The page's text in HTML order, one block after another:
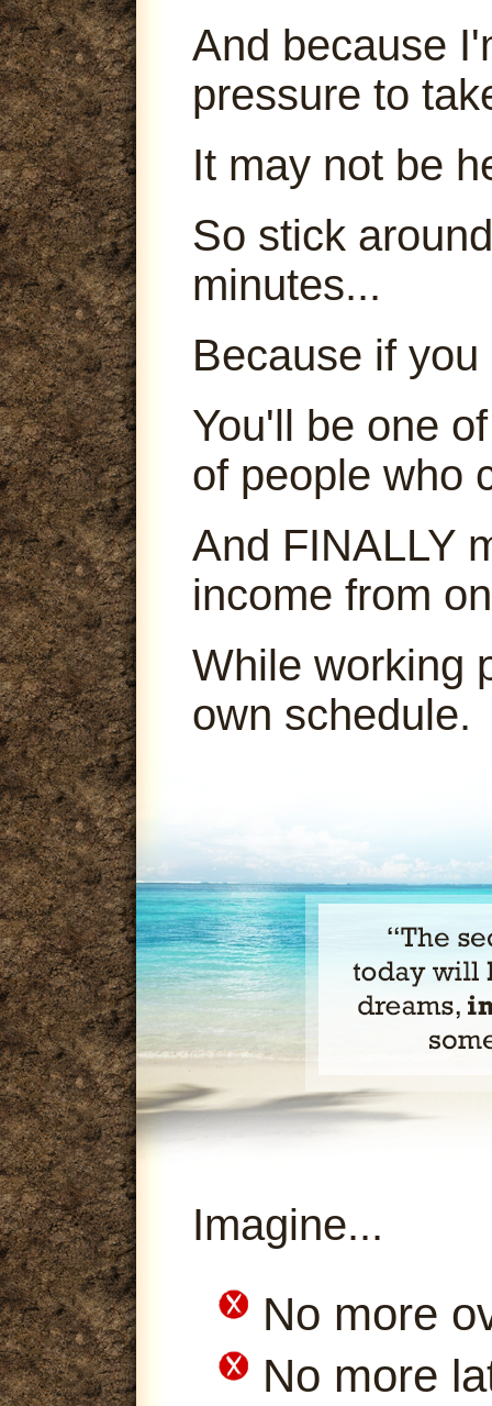
And because
pressure to
It may not be
So stick
minutes...
Because if you
You'll be one
of people who
And FINALLY
income from
While working
own schedule.
Imagine...
No more
No more